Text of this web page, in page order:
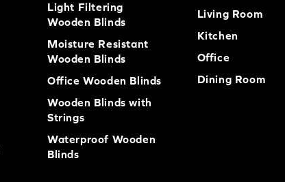
Light Filtering
Wooden Blinds
Moisture Resistant
Wooden Blinds
Office Wooden Blinds
Wooden Blinds with
Strings
Waterproof Wooden
Blinds
Living Room
Kitchen
Office
Dining Room